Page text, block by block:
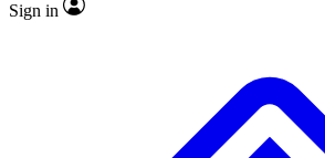
Sign in